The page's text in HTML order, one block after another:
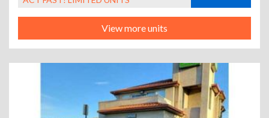
View more units